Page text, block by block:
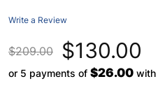
Write a Review
$209.00 $130.00
or 5 payments of $26.00 with